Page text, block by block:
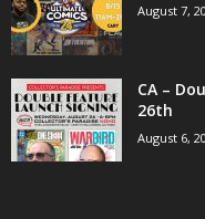
August 7,
CA –
26th
August 6,